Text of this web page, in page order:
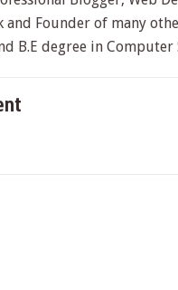
and Founder of many
B.E degree in Computer